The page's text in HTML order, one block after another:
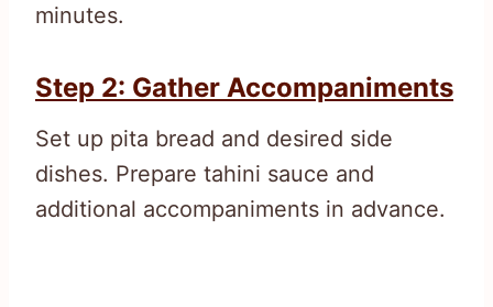
minutes.
Step 2: Gather Accompaniments
Set up pita bread and desired side
dishes. Prepare tahini sauce and
additional accompaniments in advance.